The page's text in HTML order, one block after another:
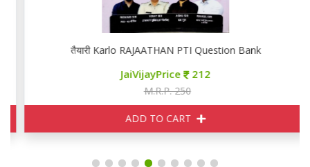
तैयारी Karlo RAJAATHAN PTI Question Bank
JaiVijayPrice 212
M.R.P. 250
ADD TO CART